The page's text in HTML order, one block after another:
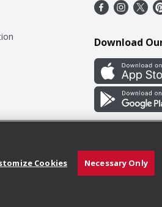
Download
Cookies Necessary Only